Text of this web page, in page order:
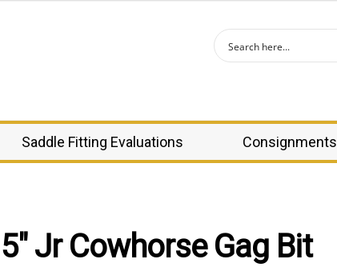
Saddle Fitting Evaluations Consignments
5″ Jr Cowhorse Gag Bit